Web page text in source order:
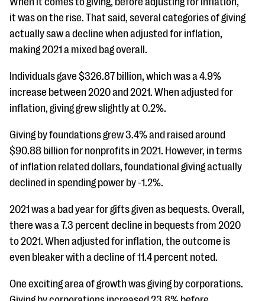
it was on the rise. That said, several categories of giving
actually saw a decline when adjusted for inflation,
making 2021 a mixed bag overall.
Individuals gave $326.87 billion, which was a 4.9%
increase between 2020 and 2021. When adjusted for
inflation, giving grew slightly at 0.2%.
Giving by foundations grew 3.4% and raised around
$90.88 billion for nonprofits in 2021. However, in terms
of inflation related dollars, foundational giving actually
declined in spending power by -1.2%.
2021 was a bad year for gifts given as bequests. Overall,
there was a 7.3 percent decline in bequests from 2020
to 2021. When adjusted for inflation, the outcome is
even bleaker with a decline of 11.4 percent noted.
One exciting area of growth was giving by corporations.